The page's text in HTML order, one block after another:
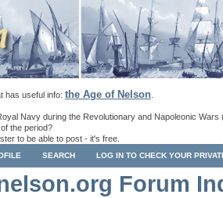
has useful info: the Age of Nelson
Navy during the Revolutionary and Napoleonic Wars
the period?
to be able to post - it's free.
SEARCH LOG IN TO CHECK YOUR
Forum